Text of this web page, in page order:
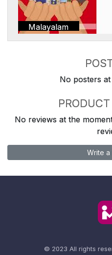
Malayalam
No posters
No reviews at the
Write
© 2023 All rights